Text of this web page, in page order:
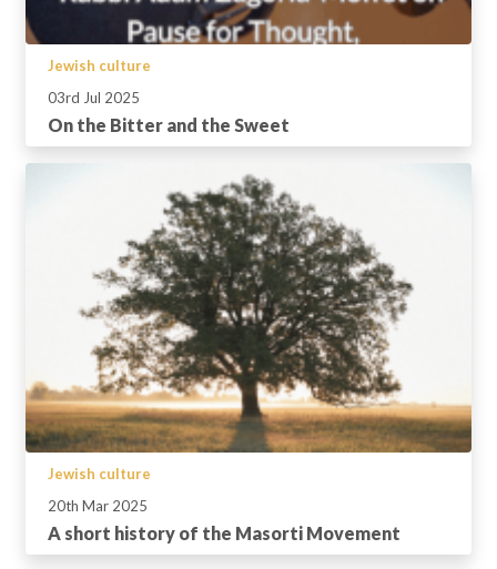
Jewish culture
03rd Jul 2025
On the Bitter and the Sweet
Jewish culture
20th Mar 2025
A short history of the Masorti Movement